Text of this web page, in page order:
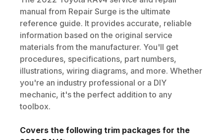
manual from Repair Surge is the ultimate
reference guide. It provides accurate, reliable
information based on the original service
materials from the manufacturer. You'll get
procedures, specifications, part numbers,
illustrations, wiring diagrams, and more. Whether
you're an industry professional or a DIY
mechanic, it's the perfect addition to any
toolbox.
Covers the following trim packages for the